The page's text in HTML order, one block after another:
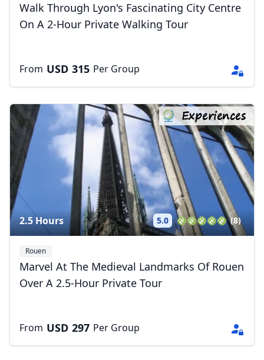
Walk Through Lyon's Fascinating City Centre
On A 2-Hour Private Walking Tour
From USD 315 Per Group
Experiences
2.5 Hours 5.0 (8)
Rouen
Marvel At The Medieval Landmarks Of Rouen
Over A 2.5-Hour Private Tour
From USD 297 Per Group
Close
USDUS, dollar
EUREuro
British Pounds
Australian dollar